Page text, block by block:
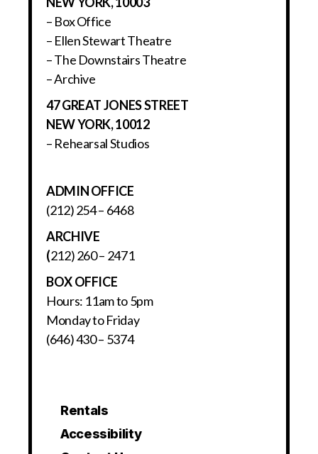
– Box Office
– Ellen Stewart Theatre
– The Downstairs Theatre
– Archive
47 GREAT JONES STREET
NEW YORK, 10012
– Rehearsal Studios
ADMIN OFFICE
(212) 254 – 6468
ARCHIVE
(212) 260 – 2471
BOX OFFICE
Hours: 11am to 5pm
Monday to Friday
(646) 430 – 5374
Rentals
Accessibility